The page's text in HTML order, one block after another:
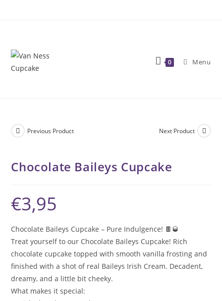
0 Menu
Previous Product Next Product
Chocolate Baileys Cupcake
€3,95
Chocolate Baileys Cupcake – Pure Indulgence! 🍫🥃
Treat yourself to our Chocolate Baileys Cupcake! Rich
chocolate cupcake topped with smooth vanilla frosting and
finished with a shot of real Baileys Irish Cream. Decadent,
dreamy, and a little bit cheeky.
What makes it special: